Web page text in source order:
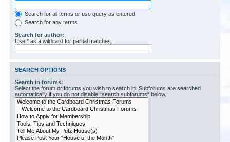
Search for all terms or use query as entered
Search for any terms
Search for author:
Use * as a wildcard for partial matches.
SEARCH OPTIONS
Search in forums:
Select the forum or forums you wish to search in. Subforums are searched
automatically if you do not disable “search subforums“ below.